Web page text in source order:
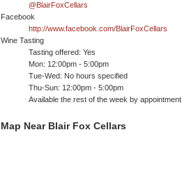
@BlairFoxCellars
Facebook
http://www.facebook.com/BlairFoxCellars
Wine Tasting
Tasting offered: Yes
Mon: 12:00pm - 5:00pm
Tue-Wed: No hours specified
Thu-Sun: 12:00pm - 5:00pm
Available the rest of the week by appointment.
Map Near Blair Fox Cellars